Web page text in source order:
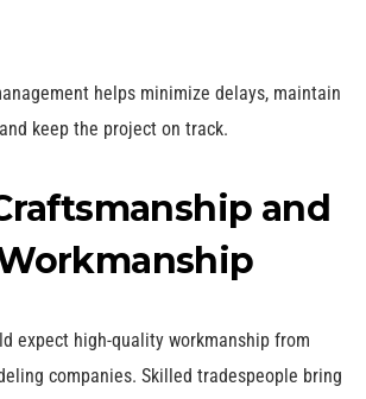
helps minimize delays, maintain
keep the project on track.
and
expect high-quality workmanship from
companies. Skilled tradespeople bring